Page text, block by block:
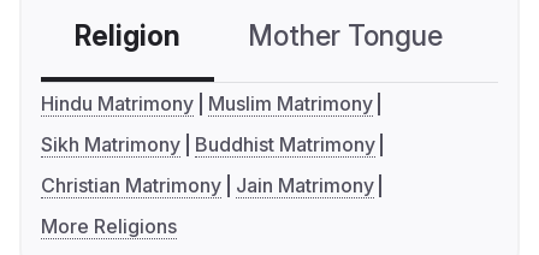
Religion Mother Tongue
Hindu Matrimony
Muslim Matrimony
Sikh Matrimony
Buddhist Matrimony
Christian Matrimony
Jain Matrimony
More Religions